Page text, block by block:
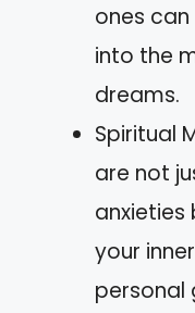
ones
into the
dreams.
Spiritual
are not
your
personal